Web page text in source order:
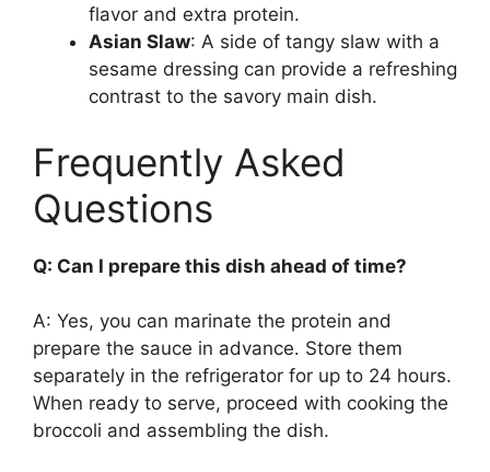
flavor and extra protein.
Asian Slaw: A side of tangy slaw with a
sesame dressing can provide a refreshing
contrast to the savory main dish.
Frequently Asked
Questions
Q: Can I prepare this dish ahead of time?
A: Yes, you can marinate the protein and
prepare the sauce in advance. Store them
separately in the refrigerator for up to 24 hours.
When ready to serve, proceed with cooking the
broccoli and assembling the dish.